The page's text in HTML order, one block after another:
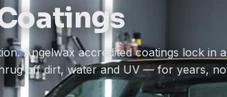
Angelwax accredited coatings lock in a
off dirt, water and UV — for years,